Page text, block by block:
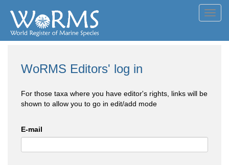
WoRMS Editors' log in
For those taxa where you have editor's rights, links will be
shown to allow you to go in edit/add mode
E-mail